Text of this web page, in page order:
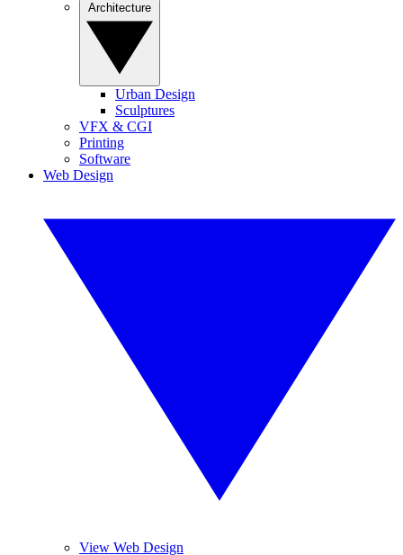
Urban Design
Sculptures
VFX & CGI
Printing
Software
Web Design
View Web Design